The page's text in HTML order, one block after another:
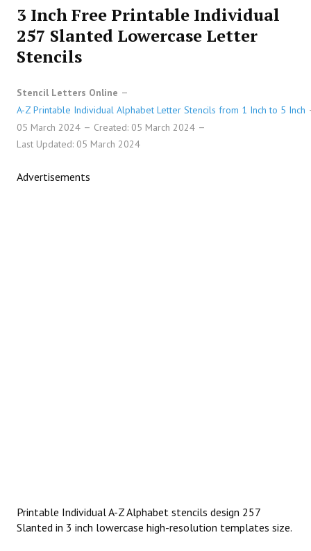
3 Inch Free Printable Individual
257 Slanted Lowercase Letter
Stencils
Stencil Letters Online
A-Z Printable Individual Alphabet Letter Stencils from 1 Inch to 5 Inch
05 March 2024
Created: 05 March 2024
Last Updated: 05 March 2024
Advertisements
Printable Individual A-Z Alphabet stencils design 257
Slanted in 3 inch lowercase high-resolution templates size.